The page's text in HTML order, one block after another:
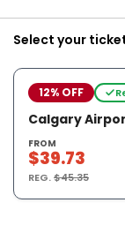
Select your
12% OFF
Calgary
FROM
$39.73
REG.$45.35